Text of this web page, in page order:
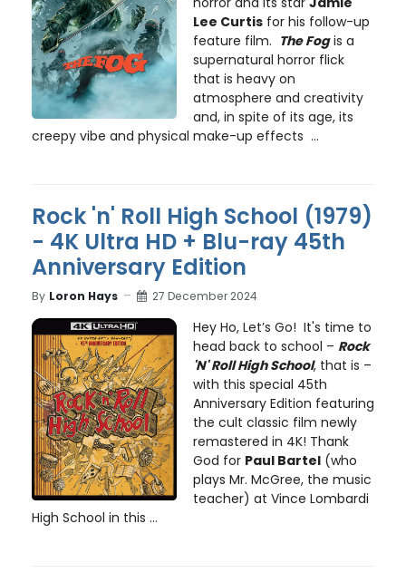
Lee Curtisfor his follow-up
feature film. The Fogis a
supernatural horror flick
that is heavy on
atmosphere and creativity
and, in spite of its age, its
creepy vibe and physical make-up effects ...
Rock 'n' Roll High School (1979)
- 4K Ultra HD + Blu-ray 45th
Anniversary Edition
By Loron Hays 27 December 2024
Hey Ho, Let’s Go! It's time to
head back to school – Rock
'N' Roll High School, that is –
with this special 45th
Anniversary Edition featuring
the cult classic film newly
remastered in 4K! Thank
God for Paul Bartel(who
plays Mr. McGree, the music
teacher) at Vince Lombardi
High School in this ...